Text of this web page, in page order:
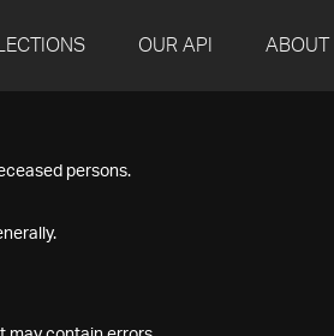
OUR API ABOUT
persons.